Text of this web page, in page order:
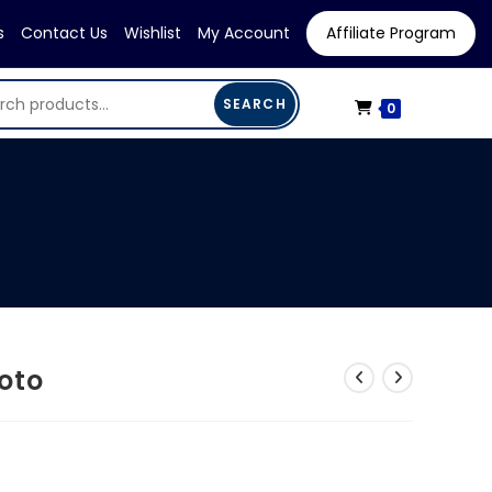
Contact Us Wishlist My Account Affiliate Program
SEARCH 0